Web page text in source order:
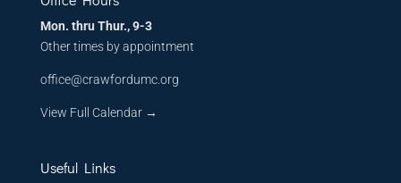
Mon. thru Thur., 9-3
Other times by appointment
office@crawfordumc.org
View Full Calendar →
Useful Links